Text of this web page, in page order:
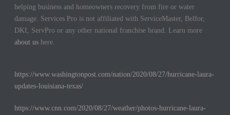
helping business and homeowners recovery from fire or water
damage. Services Pro is not affiliated with ServiceMaster, Belfor,
DKI, ServPro or any other national franchise brand. Learn more
about us here.
https://www.washingtonpost.com/nation/2020/08/27/hurricane-laura-
updates-louisiana-texas/
https://www.cnn.com/2020/08/27/weather/photos-hurricane-laura-